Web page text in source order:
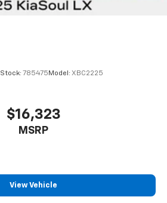
Stock: 785475 Model: XBC2225
$16,323
MSRP
View Vehicle